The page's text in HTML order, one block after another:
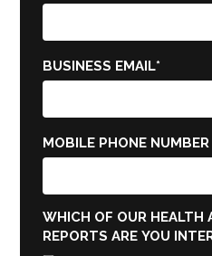
BUSINESS EMAIL*
MOBILE PHONE NUMBER
WHICH OF OUR HEALTH
REPORTS ARE YOU